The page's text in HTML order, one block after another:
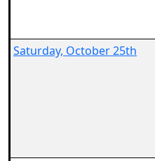
Saturday, October 25th